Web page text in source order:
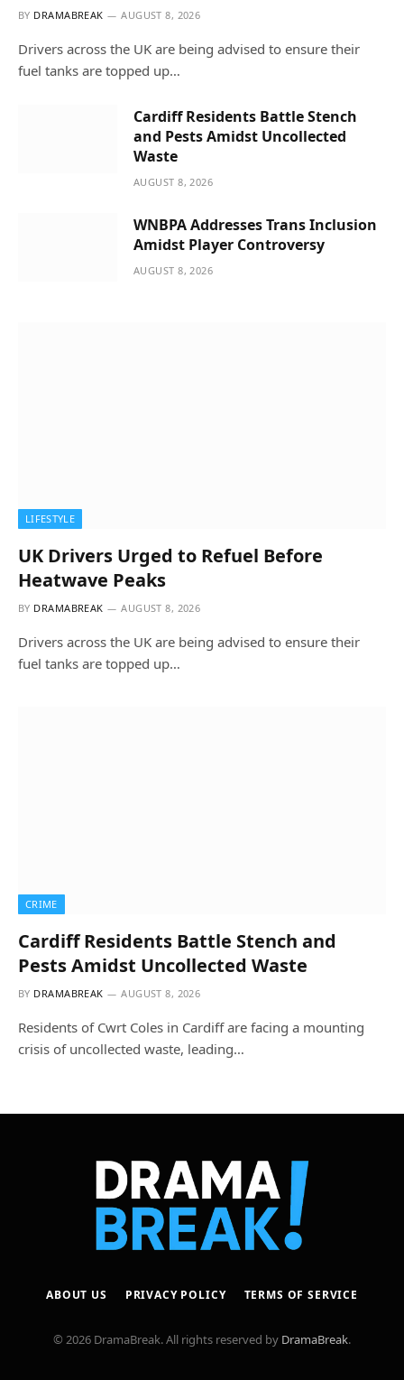
BY DRAMABREAK AUGUST 8, 2026
Drivers across the UK are being advised to ensure their
fuel tanks are topped up…
Cardiff Residents Battle Stench
and Pests Amidst Uncollected
Waste
AUGUST 8, 2026
WNBPA Addresses Trans Inclusion
Amidst Player Controversy
AUGUST 8, 2026
LIFESTYLE
UK Drivers Urged to Refuel Before
Heatwave Peaks
BY DRAMABREAK AUGUST 8, 2026
Drivers across the UK are being advised to ensure their
fuel tanks are topped up…
CRIME
Cardiff Residents Battle Stench and
Pests Amidst Uncollected Waste
BY DRAMABREAK AUGUST 8, 2026
Residents of Cwrt Coles in Cardiff are facing a mounting
crisis of uncollected waste, leading…
ABOUT US PRIVACY POLICY TERMS OF SERVICE
© 2026 DramaBreak. All rights reserved by DramaBreak.